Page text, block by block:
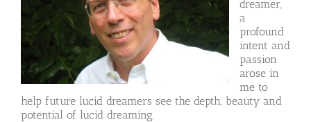
dreamer,
a
profound
intent and
passion
arose in
me to
help future lucid dreamers see the depth, beauty and
potential of lucid dreaming.